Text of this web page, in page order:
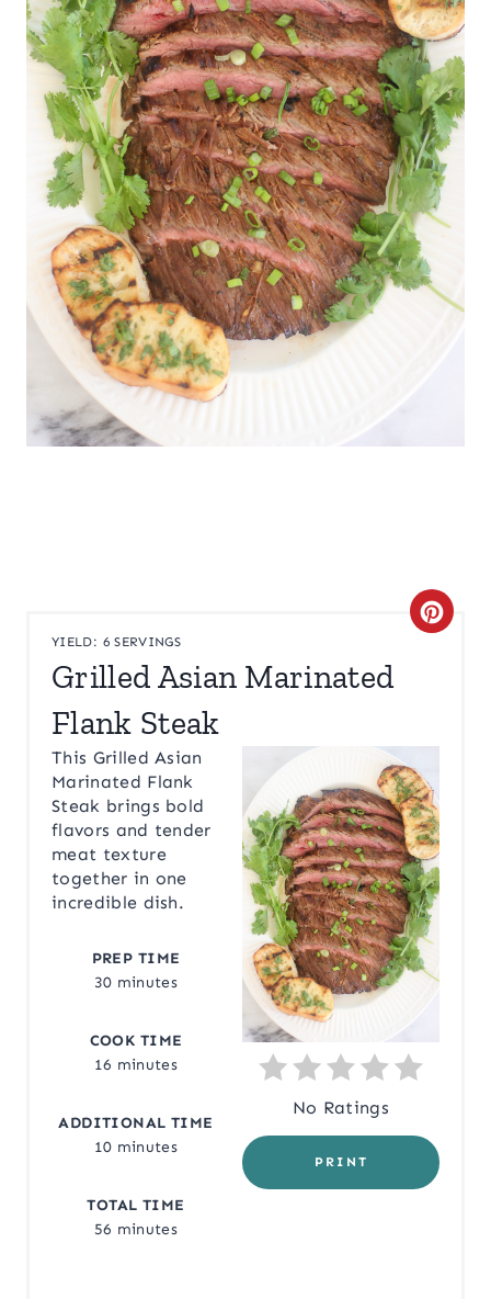
YIELD: 6 SERVINGS
Grilled Asian Marinated
Flank Steak
C
A
T
E
P
I
N
E
S
No Ratings
PRINT
This Grilled Asian
Marinated Flank
Steak brings bold
flavors and tender
meat texture
together in one
incredible dish.
PREP TIME
30 minutes
COOK TIME
16 minutes
ADDITIONAL TIME
10 minutes
TOTAL TIME
56 minutes